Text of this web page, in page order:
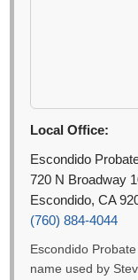
Local Office:
Escondido
720 N Broadway
Escondido, CA
(760) 884-4044
Escondido
name used by